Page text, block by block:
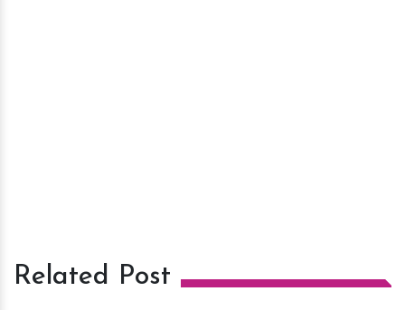
Related Post